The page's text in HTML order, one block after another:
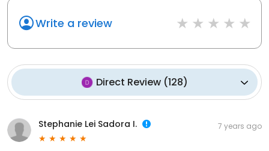
Write a review
Direct Review(128)
Stephanie Lei Sadora I. 7 years ago